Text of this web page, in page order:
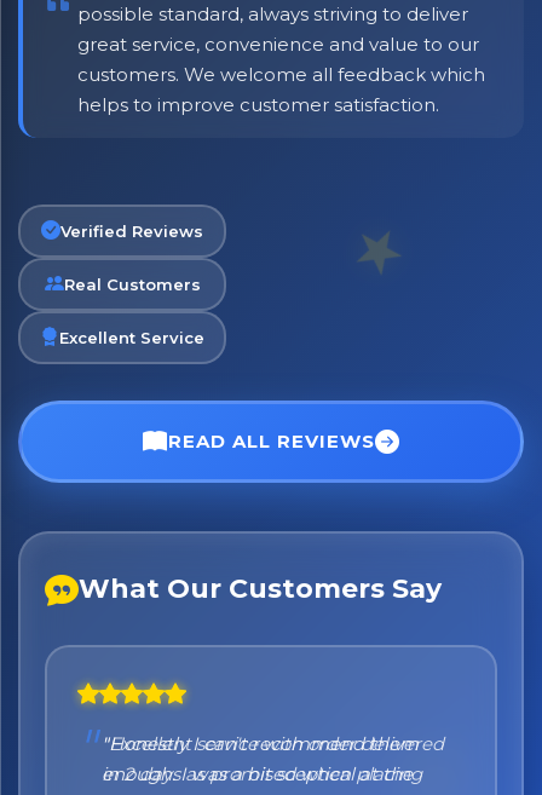
possible standard, always striving to deliver
great service, convenience and value to our
customers. We welcome all feedback which
helps to improve customer satisfaction.
Verified Reviews
Real Customers
Excellent Service
READ ALL REVIEWS
What Our Customers Say
"Honestly I can't recommend them
enough. I was a bit sceptical at the
No spam. Just the best of Italy straight to your inbox.